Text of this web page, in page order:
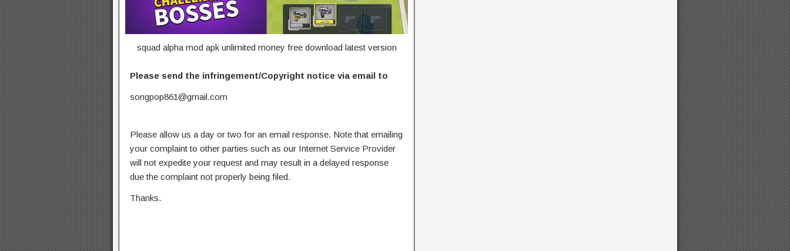
squad alpha mod apk unlimited money free download latest version
Please send the infringement/Copyright notice via email to
songpop861@gmail.com
Please allow us a day or two for an email response. Note that emailing
your complaint to other parties such as our Internet Service Provider
will not expedite your request and may result in a delayed response
due the complaint not properly being filed.
Thanks.